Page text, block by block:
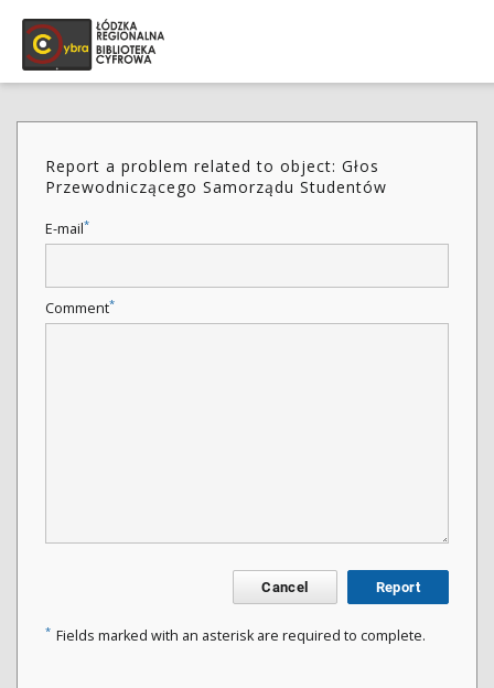
Report a problem related to object: Głos
Przewodniczącego Samorządu Studentów
E-mail*
Comment*
Cancel Report
* Fields marked with an asterisk are required to complete.